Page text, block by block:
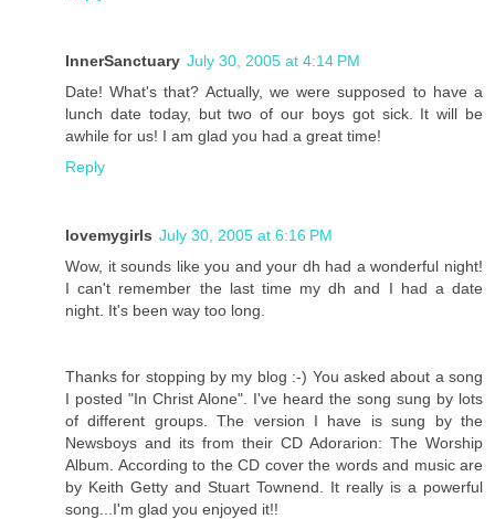
InnerSanctuary July 30, 2005 at 4:14 PM
Date! What's that? Actually, we were supposed to have a
lunch date today, but two of our boys got sick. It will be
awhile for us! I am glad you had a great time!
Reply
lovemygirls July 30, 2005 at 6:16 PM
Wow, it sounds like you and your dh had a wonderful night!
I can't remember the last time my dh and I had a date
night. It's been way too long.
Thanks for stopping by my blog :-) You asked about a song
I posted "In Christ Alone". I've heard the song sung by lots
of different groups. The version I have is sung by the
Newsboys and its from their CD Adorarion: The Worship
Album. According to the CD cover the words and music are
by Keith Getty and Stuart Townend. It really is a powerful
song...I'm glad you enjoyed it!!